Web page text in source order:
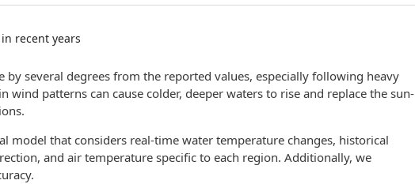
recent years
several degrees from the reported values, especially following heavy
patterns can cause colder, deeper waters to rise and replace the sun-
model that considers real-time water temperature changes, historical
and air temperature specific to each region. Additionally, we